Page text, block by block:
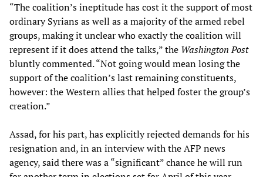
“The coalition’s ineptitude has cost it the support of most
ordinary Syrians as well as a majority of the armed rebel
groups, making it unclear who exactly the coalition will
represent if it does attend the talks,” the Washington Post
bluntly commented. “Not going would mean losing the
support of the coalition’s last remaining constituents,
however: the Western allies that helped foster the group’s
creation.”
Assad, for his part, has explicitly rejected demands for his
resignation and, in an interview with the AFP news
agency, said there was a “significant” chance he will run